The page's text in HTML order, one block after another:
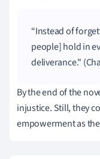
Instead of
people] hold in
deliverance."
By the end of the
injustice. Still, they
empowerment as